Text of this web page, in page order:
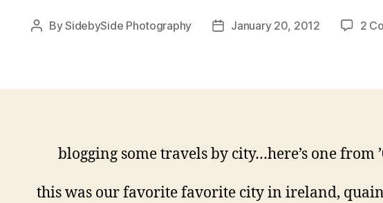
PostBySidebySide Photography
PostJanuary 20, 2012 2
blogging some travels by city…here’s one from
this was our favorite favorite city in ireland,